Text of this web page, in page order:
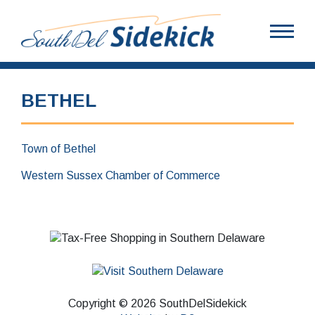
BETHEL
Town of Bethel
Western Sussex Chamber of Commerce
Copyright © 2026 SouthDelSidekick